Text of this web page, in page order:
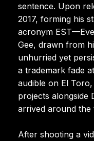
sentence. Upon
2017, forming his
acronym
Gee, drawn from
unhurried yet
a trademark fade
audible on El
projects alongside
arrived around the
After shooting a